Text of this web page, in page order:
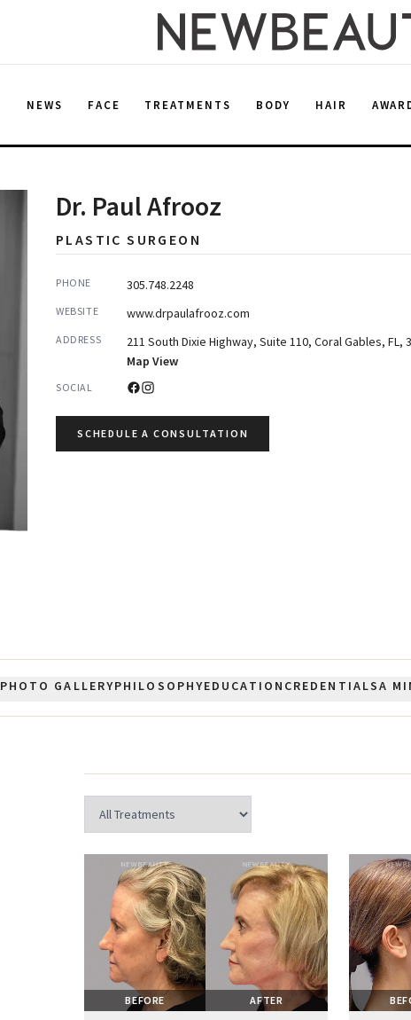
NEWS FACE TREATMENTS BODY HAIR
Dr. Paul Afrooz
PLASTIC SURGEON
PHONE 305.748.2248
WEBSITE www.drpaulafrooz.com
ADDRESS
211 South Dixie Highway, Suite 110, Coral Gables, FL,
Map View
SOCIAL
SCHEDULE A CONSULTATION
PHOTO GALLERYPHILOSOPHYEDUCATION CREDENTIALSA
BEFORE AFTER